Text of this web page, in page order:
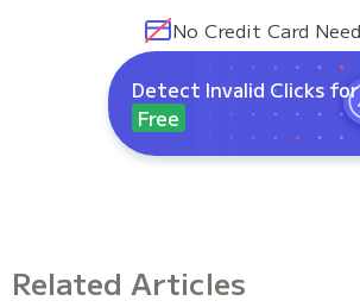
No Credit Card
Detect Invalid Clicks for
Free
Related Articles